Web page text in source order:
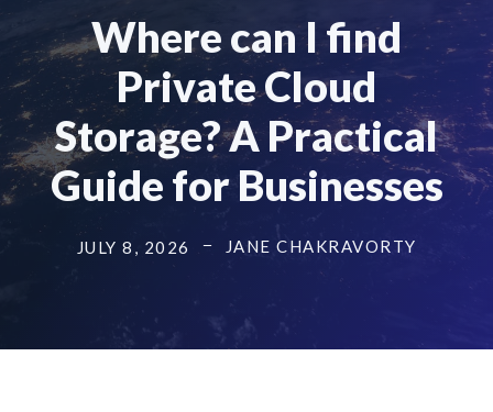
Where can I find
Private Cloud
Storage? A Practical
Guide for Businesses
JULY 8, 2026 JANE CHAKRAVORTY